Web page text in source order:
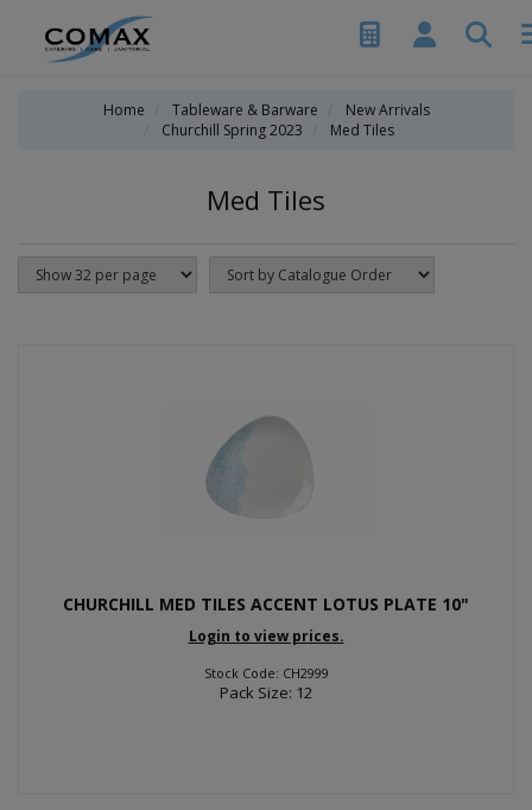
Home Tableware & Barware
New Arrivals
Churchill Spring 2023
Med Tiles
Med Tiles
CHURCHILL MED TILES ACCENT LOTUS PLATE 10"
Login to view prices.
Stock Code: CH2999
Pack Size: 12